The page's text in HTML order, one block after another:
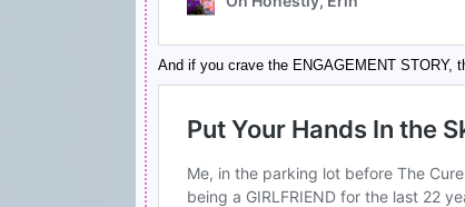
And if you crave the ENGAGEMENT STORY,